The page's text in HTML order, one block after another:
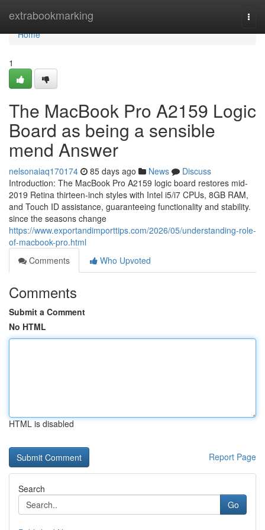
extrabookmarking
Home
Home
1
The MacBook Pro A2159 Logic
Board as being a sensible
mend Answer
nelsonaiaq170174 85 days ago News
Discuss
Introduction: The MacBook Pro A2159 logic board restores mid-
2019 Retina thirteen-inch styles with Intel i5/i7 CPUs, 8GB RAM,
and Touch ID assistance, guaranteeing functionality and stability.
since the seasons change
https://www.exportandimporttips.com/2026/05/understanding-role-
of-macbook-pro.html
Comments
Who Upvoted
Comments
Submit a Comment
No HTML
HTML is disabled
Report Page
Search
Go